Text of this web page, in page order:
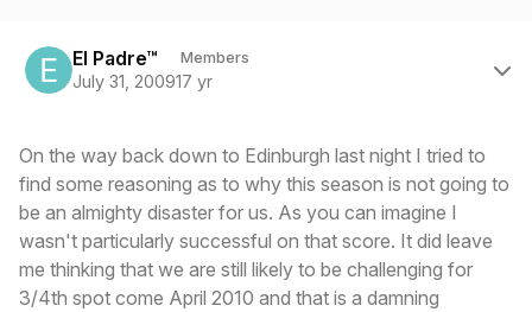
El Padre™ Members
July 31, 200917 yr
On the way back down to Edinburgh last night I tried to
find some reasoning as to why this season is not going to
be an almighty disaster for us. As you can imagine I
wasn't particularly successful on that score. It did leave
me thinking that we are still likely to be challenging for
3/4th spot come April 2010 and that is a damning